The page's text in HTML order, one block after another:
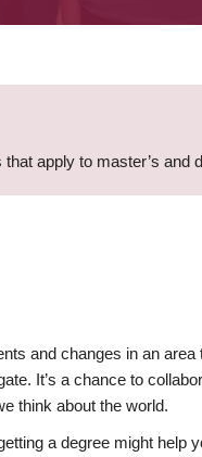
apply to master’s and
and changes in an
It’s a chance to
think about the world.
a degree might